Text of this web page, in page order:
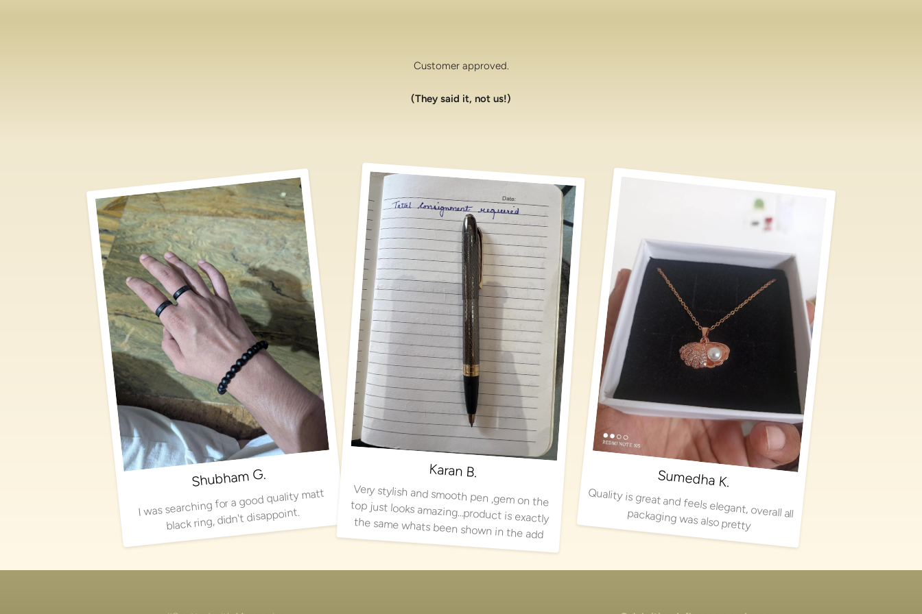
Customer approved.
(They said it, not us!)
Shubham G.
I was searching for a good quality matt
black ring, didn't disappoint.
Karan B.
Very stylish and smooth pen ,gem on the
top just looks amazing…product is exactly
the same whats been shown in the add
Sumedha K.
Quality is great and feels elegant, overall all packaging was also pretty